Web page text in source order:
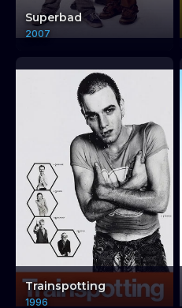
Superbad
2007
Trainspotting
1996